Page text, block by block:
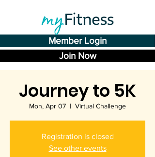
Member Login
Join Now
Journey to 5K
Mon, Apr 07
  |
Virtual Challenge
Registration is closed
See other events